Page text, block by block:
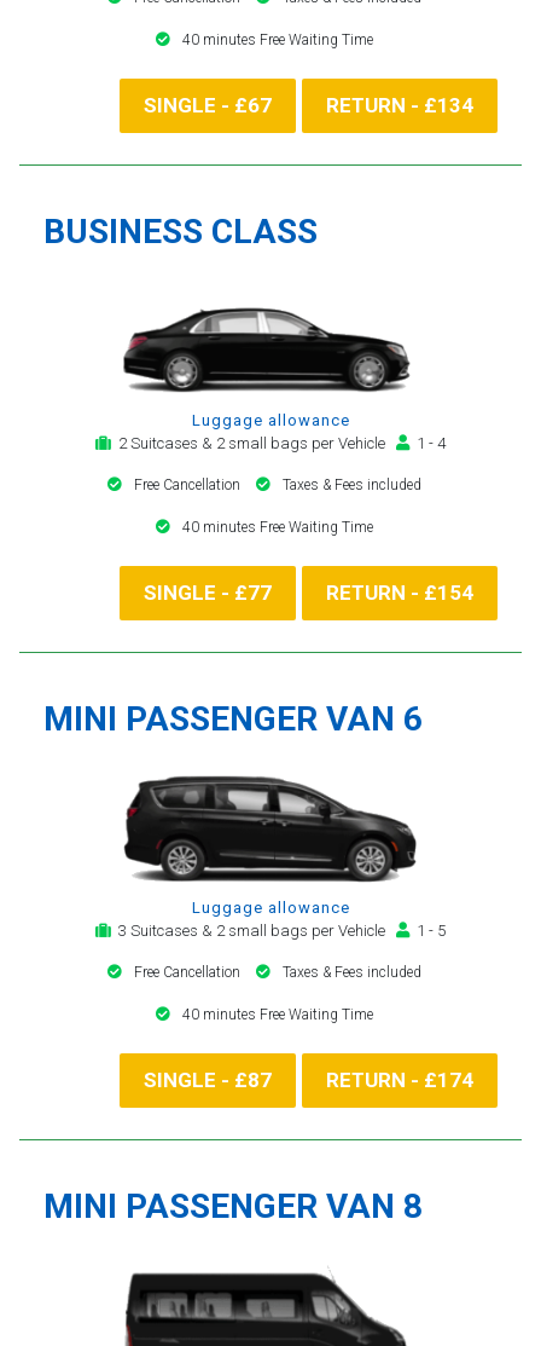
40 minutes Free Waiting Time
SINGLE - £67 RETURN - £134
BUSINESS CLASS
Luggage allowance
2 Suitcases & 2 small bags per Vehicle
1 - 4
Free Cancellation Taxes & Fees included
40 minutes Free Waiting Time
SINGLE - £77 RETURN - £154
MINI PASSENGER VAN 6
Luggage allowance
3 Suitcases & 2 small bags per Vehicle
1 - 5
Free Cancellation Taxes & Fees included
40 minutes Free Waiting Time
SINGLE - £87 RETURN - £174
MINI PASSENGER VAN 8